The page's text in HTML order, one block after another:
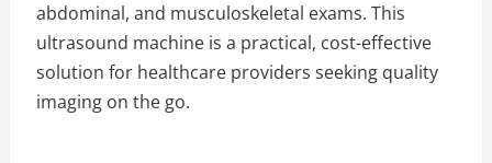
abdominal, and musculoskeletal exams. This
ultrasound machine is a practical, cost-effective
solution for healthcare providers seeking quality
imaging on the go.